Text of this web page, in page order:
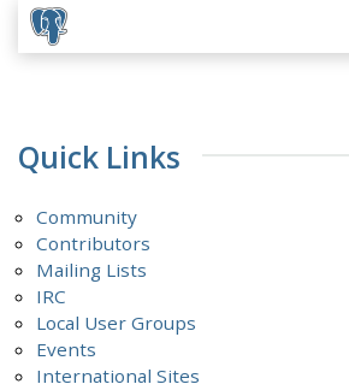
Quick Links
Community
Contributors
Mailing Lists
IRC
Local User Groups
Events
International Sites